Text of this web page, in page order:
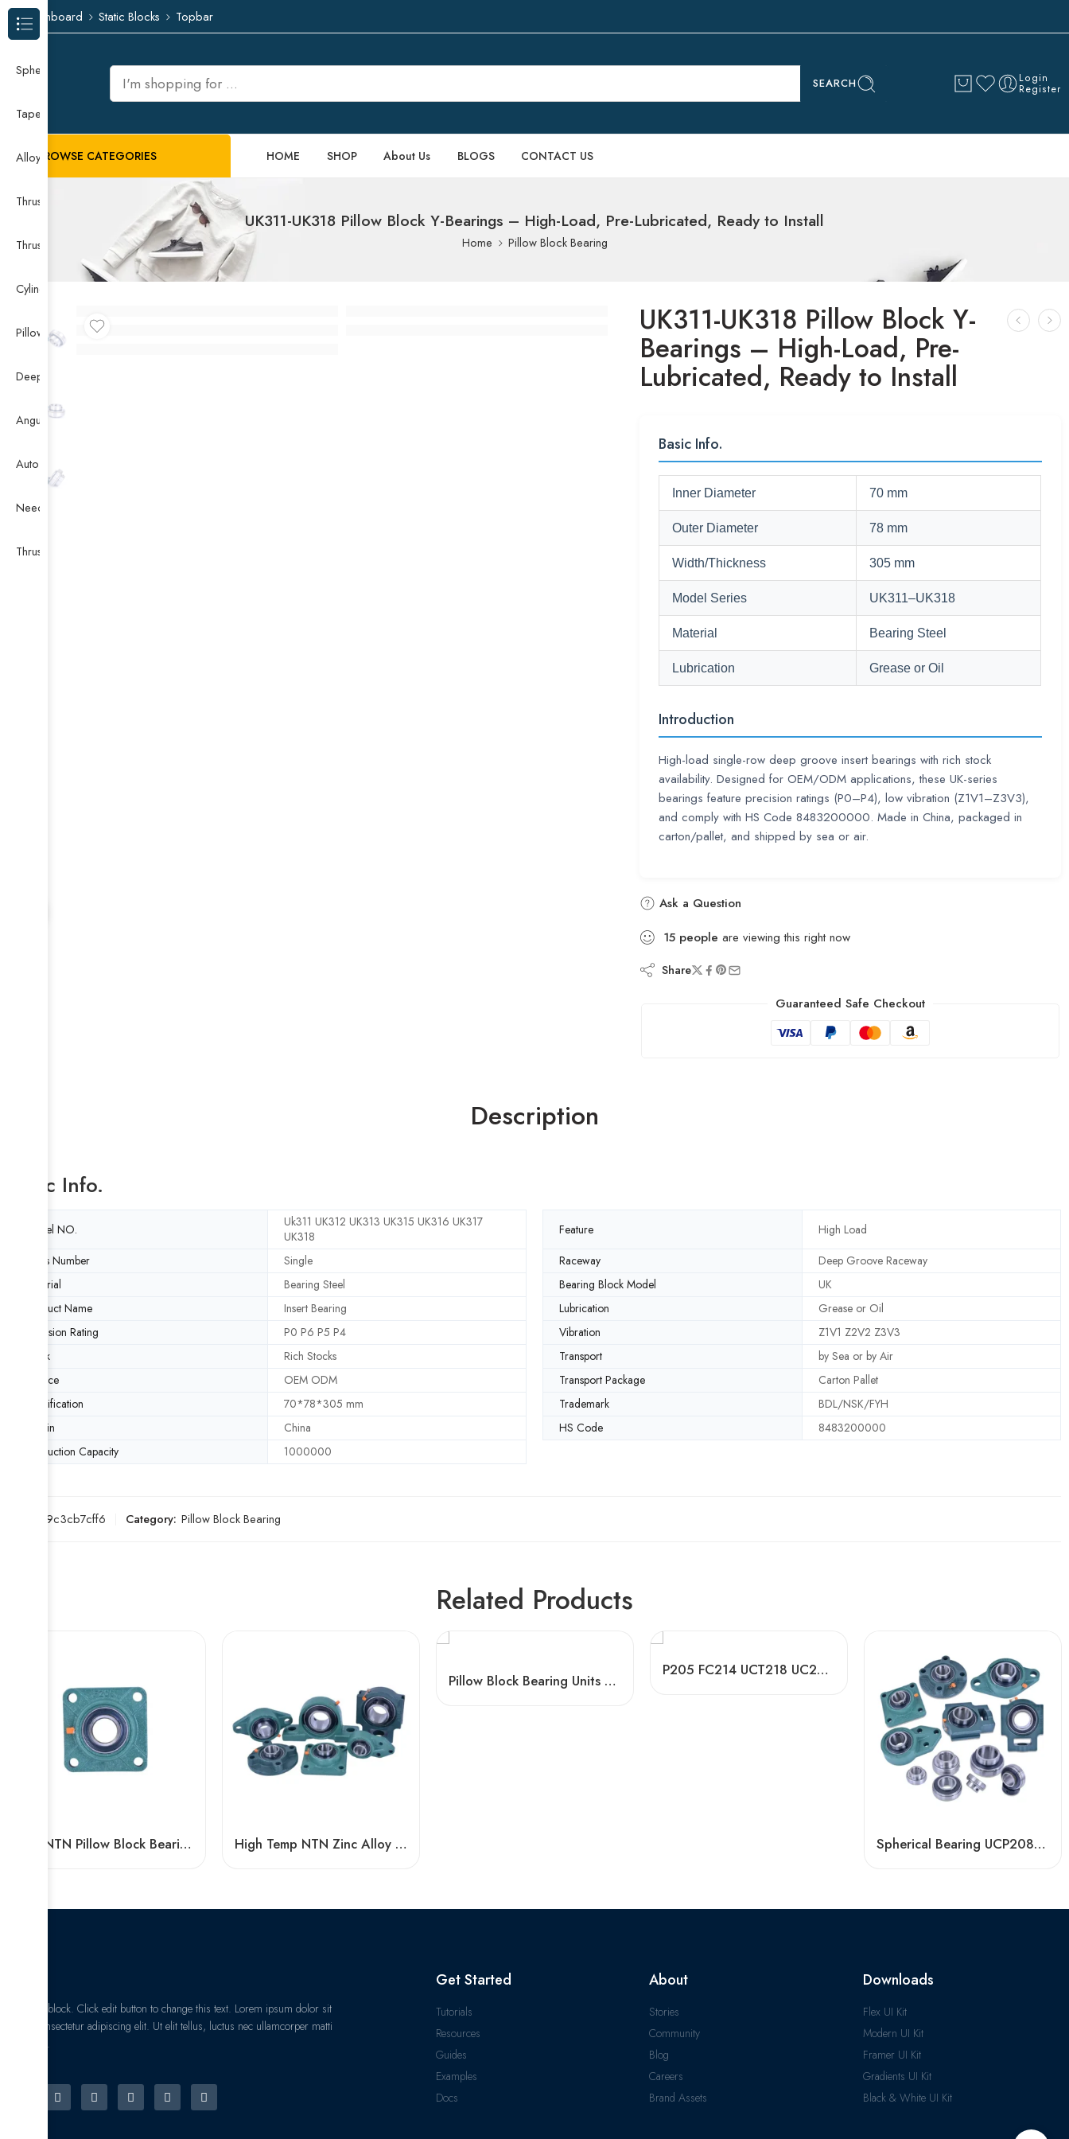
Dashboard Static Blocks Topbar
SEARCH Login
Register
BROWSE CATEGORIES HOME SHOP About Us BLOGS CONTACT US
UK311-UK318 Pillow Block Y-Bearings – High-Load, Pre-Lubricated, Ready to Install
Home Pillow Block Bearing
UK311-UK318 Pillow Block Y-
Bearings – High-Load, Pre-
Lubricated, Ready to Install
Basic Info.
Inner Diameter 70 mm
Outer Diameter 78 mm
Width/Thickness 305 mm
Model Series UK311–UK318
Material Bearing Steel
Lubrication Grease or Oil
Introduction
High-load single-row deep groove insert bearings with rich stock
availability. Designed for OEM/ODM applications, these UK-series
bearings feature precision ratings (P0–P4), low vibration (Z1V1–Z3V3),
and comply with HS Code 8483200000. Made in China, packaged in
carton/pallet, and shipped by sea or air.
Ask a Question
15 people are viewing this right now
Share
Guaranteed Safe Checkout
Description
Basic Info.
Model NO.
Uk311 UK312 UK313 UK315 UK316 UK317
UK318
Feature
High Load
Rows Number
Single Raceway
Deep Groove Raceway
Material
Bearing Steel Bearing Block Model
UK
Product Name
Insert Bearing Lubrication
Grease or Oil
Precision Rating
P0 P6 P5 P4 Vibration
Z1V1 Z2V2 Z3V3
Stock
Rich Stocks Transport
by Sea or by Air
Service
OEM ODM Transport Package
Carton Pallet
Specification
70*78*305 mm Trademark
BDL/NSK/FYH
Origin
China HS Code
8483200000
Production Capacity
1000000
1d9c3cb7cff6 Category: Pillow Block Bearing
Related Products
Fyh NTN Pillow Block Bearing F210-F215 P205-P312 High Load Capacity High Temp NTN Zinc Alloy Bearings – Durable Pillow Block
Pillow Block Bearing Units – Split Plummer Housing, High Load Capacity
P205 FC214 UCT218 UC206 Pillow Block Bearing Made in China
Spherical Bearing UCP208/209/210 for Agricultural Machinery
I am text block. Click edit button to change this text. Lorem ipsum dolor sit
amet, consectetur adipiscing elit. Ut elit tellus, luctus nec ullamcorper matti
pibus leo.
Get Started
Tutorials
Resources
Guides
Examples
Docs
About
Stories
Community
Blog
Careers
Brand Assets
Downloads
Flex UI Kit
Modern UI Kit
Framer UI Kit
Gradients UI Kit
Black & White UI Kit
Browse Categories
Spherical Roller Bearing
Taper Roller Bearing
Alloy Guide Rail
Thrust Needle Roller Bearing
Thrust Self-aligning Roller Bearing
Cylindrical Roller Bearing
Pillow Block Bearing
Deep Groove Ball Bearing
Angular Contact Ball Bearing
Auto Bearing
Needle Bearing
Thrust Ball Bearing